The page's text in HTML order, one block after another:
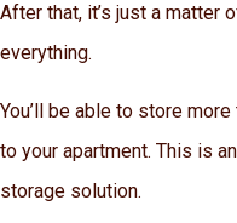
After that, it’s just a matter
everything.
You’ll be able to store
to your apartment. This is
storage solution.